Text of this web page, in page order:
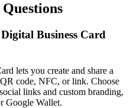
Business Card
lets you create and share a
code, NFC, or link. Choose
links and custom branding,
Google Wallet.